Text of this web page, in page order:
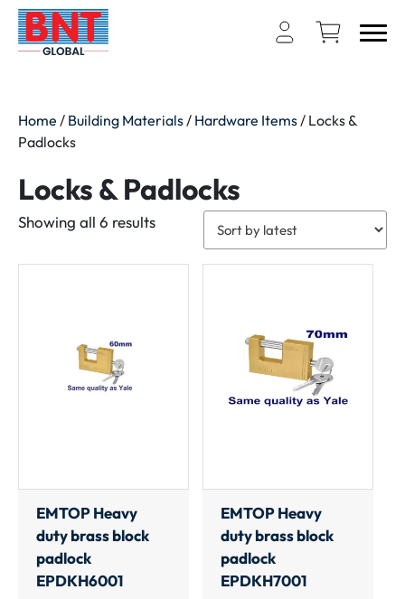
Home / Building Materials / Hardware Items / Locks &
Padlocks
Locks & Padlocks
Showing all 6 resultsSorted
latest
EMTOP Heavy
duty brass block
padlock
EPDKH6001
EMTOP Heavy
duty brass block
padlock
EPDKH7001